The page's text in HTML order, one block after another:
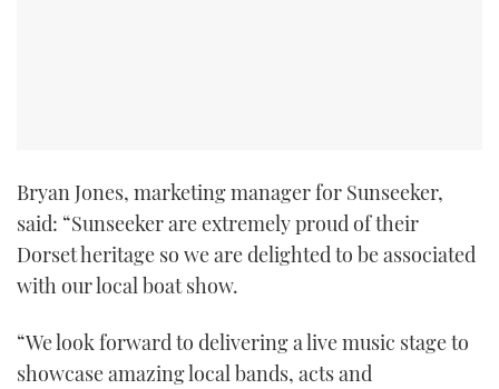
Bryan Jones, marketing manager for Sunseeker,
said: “Sunseeker are extremely proud of their
Dorset heritage so we are delighted to be associated
with our local boat show.
“We look forward to delivering a live music stage to
showcase amazing local bands, acts and